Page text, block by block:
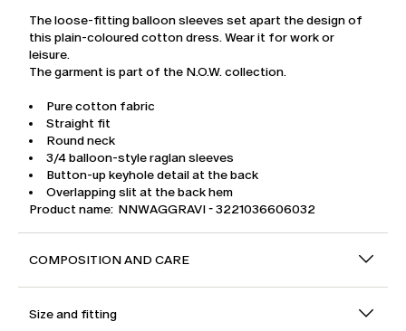
The loose-fitting balloon sleeves set apart the design of
this plain-coloured cotton dress. Wear it for work or
leisure.
The garment is part of the N.O.W. collection.
Pure cotton fabric
Straight fit
Round neck
3/4 balloon-style raglan sleeves
Button-up keyhole detail at the back
Overlapping slit at the back hem
Product name: NNWAGGRAVI - 3221036606032
COMPOSITION AND CARE
Size and fitting